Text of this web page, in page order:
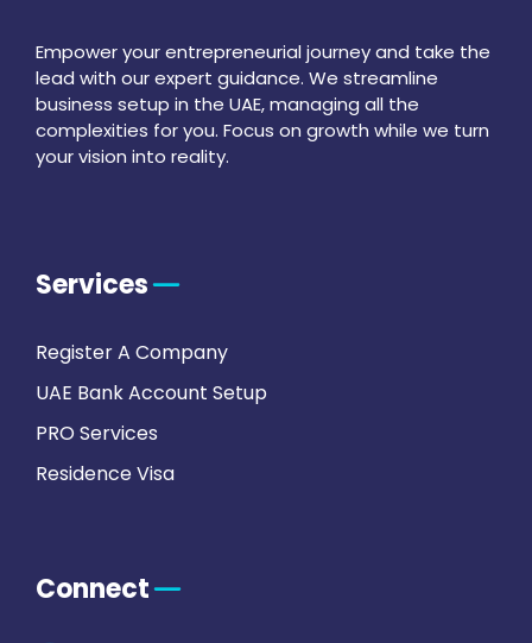
Empower your entrepreneurial journey and take the
lead with our expert guidance. We streamline
business setup in the UAE, managing all the
complexities for you. Focus on growth while we turn
your vision into reality.
Services
Register A Company
UAE Bank Account Setup
PRO Services
Residence Visa
Connect